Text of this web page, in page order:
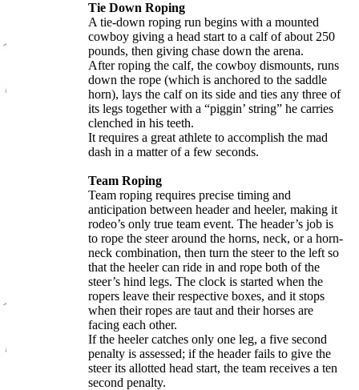
Tie Down Roping
A tie-down roping run begins with a mounted
cowboy giving a head start to a calf of about 250
pounds, then giving chase down the arena.
After roping the calf, the cowboy dismounts, runs
down the rope (which is anchored to the saddle
horn), lays the calf on its side and ties any three of
its legs together with a “piggin’ string” he carries
clenched in his teeth.
It requires a great athlete to accomplish the mad
dash in a matter of a few seconds.
Team Roping
Team roping requires precise timing and
anticipation between header and heeler, making it
rodeo’s only true team event. The header’s job is
to rope the steer around the horns, neck, or a horn-
neck combination, then turn the steer to the left so
that the heeler can ride in and rope both of the
steer’s hind legs. The clock is started when the
ropers leave their respective boxes, and it stops
when their ropes are taut and their horses are
facing each other.
If the heeler catches only one leg, a five second
penalty is assessed; if the header fails to give the
steer its allotted head start, the team receives a ten
second penalty.